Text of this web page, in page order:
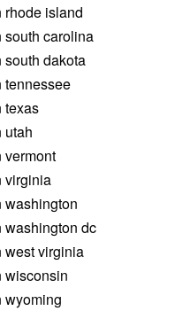
rhode island
south carolina
dakota
tennessee
texas
utah
vermont
virginia
washington
washington dc
west virginia
wisconsin
wyoming